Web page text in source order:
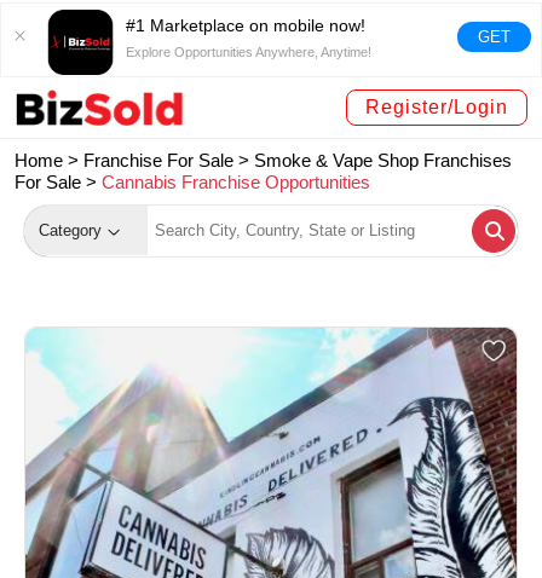
#1 Marketplace on mobile now!
Explore Opportunities Anywhere, Anytime!
GET
Register/Login
Home > Franchise For Sale > Smoke & Vape Shop Franchises
For Sale > Cannabis Franchise Opportunities
Category